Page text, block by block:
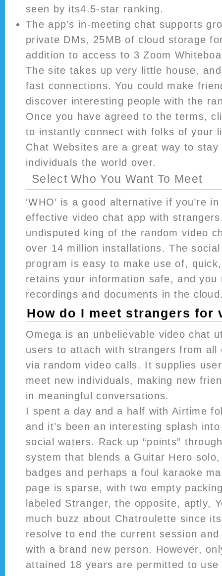
seen by its4.5-star ranking.
The app’s in-meeting chat supports
private DMs, 25MB of cloud storage
addition to access to 3 Zoom
The site takes up very little house,
fast connections. You could make
discover interesting people with the
Once you have agreed to the terms,
to instantly connect with folks of your
Chat Websites are a great way to
individuals the world over.
Select Who You Want To Meet
‘WHO’ is a good alternative if you’re
effective video chat app with
undisputed king of the random video
over 14 million installations. The
program is easy to make use of,
retains your information safe, and you
recordings and documents in the
How do I meet strangers for
Omega is an unbelievable video chat
users to attach with strangers from all
via random video calls. It supplies
meet new individuals, making new
in meaningful conversations.
I spent a day and a half with Airtime
and it’s been an interesting splash
social waters. Rack up “points”
system that blends a Guitar Hero
badges and perhaps a foul karaoke
page is sparse, with two empty
labeled Stranger, the opposite, aptly,
much buzz about Chatroulette since
resolve to end the current session
with a brand new person. However,
attained 18 years are permitted to